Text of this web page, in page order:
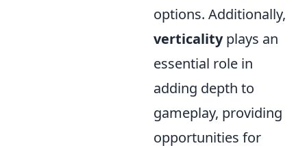
options. Additionally,
verticalityplays an
essential role in
adding depth to
gameplay, providing
opportunities for